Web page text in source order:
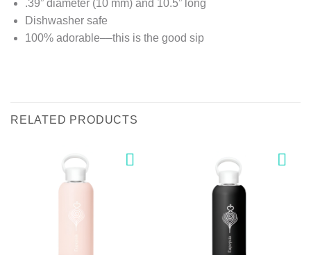
.39” diameter (10 mm) and 10.5” long
Dishwasher safe
100% adorable––this is the good sip
RELATED PRODUCTS